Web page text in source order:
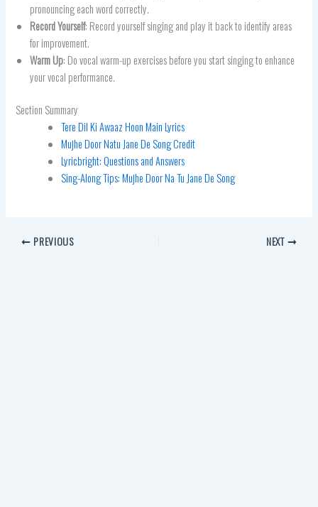
pronouncing each word correctly.
Record Yourself: Record yourself singing and play it back to identify areas
for improvement.
Warm Up: Do vocal warm-up exercises before you start singing to enhance
your vocal performance.
Section Summary
Tere Dil Ki Awaaz Hoon Main Lyrics
Mujhe Door Natu Jane De Song Credit
Lyricbright: Questions and Answers
Sing-Along Tips: Mujhe Door Na Tu Jane De Song
PREVIOUS NEXT